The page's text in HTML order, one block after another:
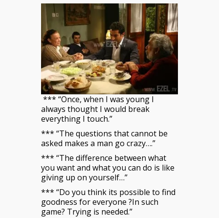
*** “Once, when I was young I
always thought I would break
everything I touch.”
*** “The questions that cannot be
asked makes a man go crazy….”
*** “The difference between what
you want and what you can do is like
giving up on yourself…”
*** “Do you think its possible to find
goodness for everyone ?In such
game? Trying is needed.”